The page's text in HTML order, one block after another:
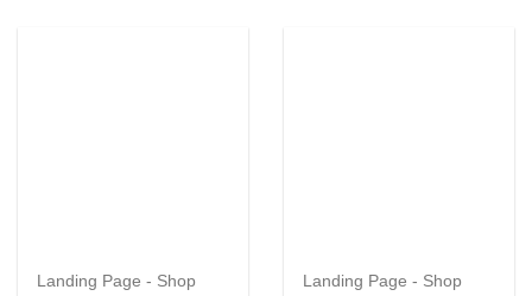
Landing Page - Shop
Landing Page - Shop